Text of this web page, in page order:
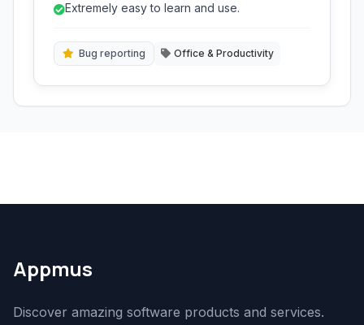
simple interface make it ideal for quick
Extremely easy to learn and use.
Bug reporting Office & Productivity
Appmus
Discover amazing software products and services.